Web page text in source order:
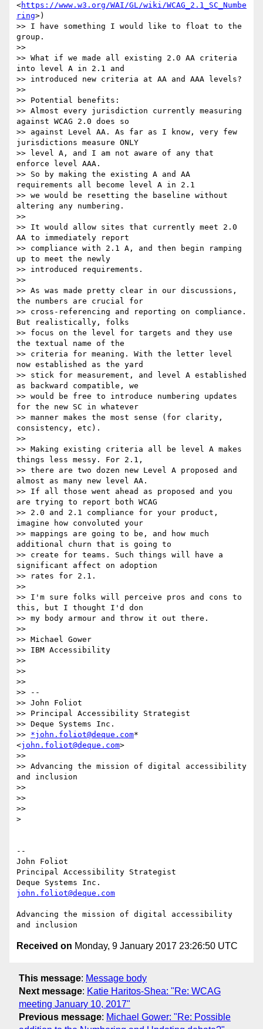
<https://www.w3.org/WAI/GL/wiki/WCAG_2.1_SC_Numbe
ring>)
>> I have something I would like to float to the
group.
>>
>> What if we made all existing 2.0 AA criteria
into level A in 2.1 and
>> introduced new criteria at AA and AAA levels?
>>
>> Potential benefits:
>> Almost every jurisdiction currently measuring
against WCAG 2.0 does so
>> against Level AA. As far as I know, very few
jurisdictions measure ONLY
>> level A, and I am not aware of any that
enforce level AAA.
>> So by making the existing A and AA
requirements all become level A in 2.1
>> we would be resetting the baseline without
altering any numbering.
>>
>> It would allow sites that currently meet 2.0
AA to immediately report
>> compliance with 2.1 A, and then begin ramping
up to meet the newly
>> introduced requirements.
>>
>> As was made pretty clear in our discussions,
the numbers are crucial for
>> cross-referencing and reporting on compliance.
But realistically, folks
>> focus on the level for targets and they use
the textual name of the
>> criteria for meaning. With the letter level
now established as the yard
>> stick for measurement, and level A established
as backward compatible, we
>> would be free to introduce numbering updates
for the new SC in whatever
>> manner makes the most sense (for clarity,
consistency, etc).
>>
>> Making existing criteria all be level A makes
things less messy. For 2.1,
>> there are two dozen new Level A proposed and
almost as many new level AA.
>> If all those went ahead as proposed and you
are trying to report both WCAG
>> 2.0 and 2.1 compliance for your product,
imagine how convoluted your
>> mappings are going to be, and how much
additional churn that is going to
>> create for teams. Such things will have a
significant affect on adoption
>> rates for 2.1.
>>
>> I'm sure folks will perceive pros and cons to
this, but I thought I'd don
>> my body armour and throw it out there.
>>
>> Michael Gower
>> IBM Accessibility
>>
>>
>>
>> --
>> John Foliot
>> Principal Accessibility Strategist
>> Deque Systems Inc.
>> *john.foliot@deque.com*
<john.foliot@deque.com>
>>
>> Advancing the mission of digital accessibility
and inclusion
>>
>>
>>
>
--
John Foliot
Principal Accessibility Strategist
john.foliot@deque.com
Advancing the mission of digital accessibility
Received on Monday, 9 January 2017 23:26:50 UTC
This message: Message body
Next message: Katie Haritos-Shea: "Re: WCAG
meeting January 10, 2017"
Previous message: Michael Gower: "Re: Possible